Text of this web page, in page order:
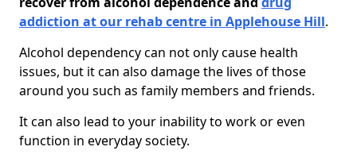
addiction at our rehab centre in Applehouse Hill.
Alcohol dependency can not only cause health
issues, but it can also damage the lives of those
around you such as family members and friends.
It can also lead to your inability to work or even
function in everyday society.